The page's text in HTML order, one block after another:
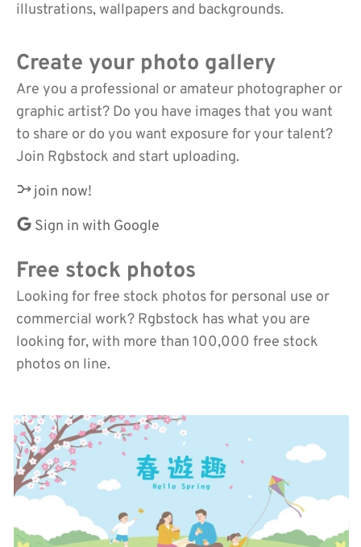
illustrations, wallpapers and backgrounds.
Create your photo gallery
Are you a professional or amateur photographer or
graphic artist? Do you have images that you want
to share or do you want exposure for your talent?
Join Rgbstock and start uploading.
join now!
Sign in with Google
Free stock photos
Looking for free stock photos for personal use or
commercial work? Rgbstock has what you are
looking for, with more than 100,000 free stock
photos on line.